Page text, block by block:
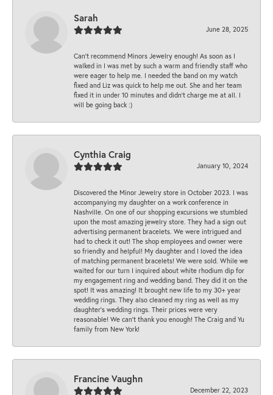
Sarah
June 28, 2025
Can’t recommend Minors Jewelry enough! As soon as I
walked in I was met by such a warm and friendly staff who
were eager to help me. I needed the band on my watch
fixed and Liz was quick to help me out. She and her team
fixed it in under 10 minutes and didn’t charge me at all. I
will be going back :)
Cynthia Craig
January 10, 2024
Discovered the Minor Jewelry store in October 2023. I was
accompanying my daughter on a work conference in
Nashville. On one of our shopping excursions we stumbled
upon the most amazing jewelry store. They had a sign out
advertising permanent bracelets. We were intrigued and
had to check it out! The shop employees and owner were
so friendly and helpful! My daughter and I loved the idea
of matching permanent bracelets! We were sold. While we
waited for our turn I inquired about white rhodium dip for
my engagement ring and wedding band. They did it on the
spot! It was amazing! It brought new life to my 30+ year
wedding rings. They also cleaned my ring as well as my
daughter’s wedding rings. Their prices were very
reasonable! We can’t thank you enough! The Craig and Yu
family from New York!
Francine Vaughn
December 22, 2023